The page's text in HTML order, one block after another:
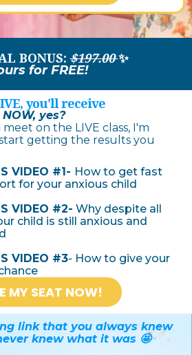
BONUS:$197.00 ✨
for FREE!
you'll receive
yes?
on the LIVE class, I'm
getting the results you
VIDEO #1- How to get fast
for your anxious child
VIDEO #2- Why despite all
child is still anxious and
VIDEO #3- How to give your
MY SEAT NOW!
link that you always knew
knew what it was 🤩